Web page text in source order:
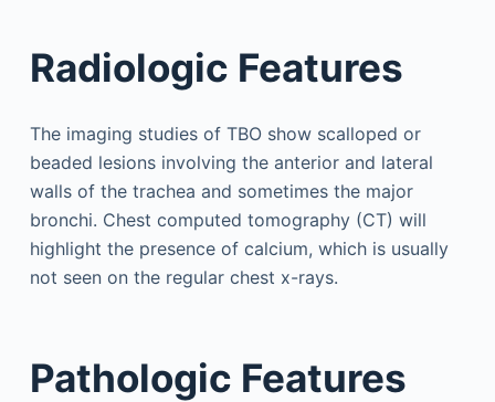
Radiologic Features
The imaging studies of TBO show scalloped or
beaded lesions involving the anterior and lateral
walls of the trachea and sometimes the major
bronchi. Chest computed tomography (CT) will
highlight the presence of calcium, which is usually
not seen on the regular chest x-rays.
Pathologic Features